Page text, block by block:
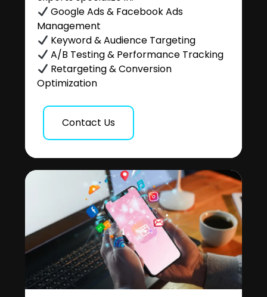
Google Ads & Facebook Ads
Management
Keyword & Audience Targeting
A/B Testing & Performance Tracking
Retargeting & Conversion
Optimization
Contact Us